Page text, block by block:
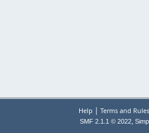
Help | Terms and Rules
SMF 2.1.1 © 2022,